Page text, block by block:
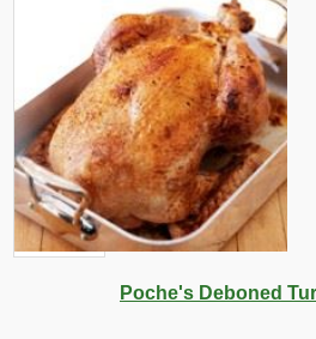
$799 -21%
Poche's Deboned